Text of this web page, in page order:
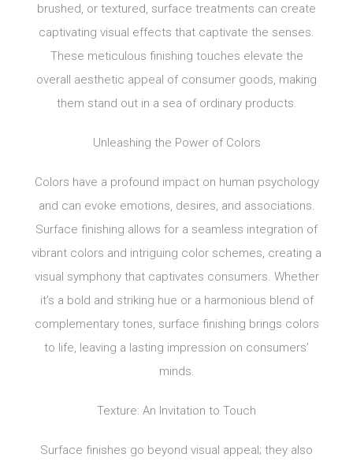
brushed, or textured, surface treatments can create
captivating visual effects that captivate the senses.
These meticulous finishing touches elevate the
overall aesthetic appeal of consumer goods, making
them stand out in a sea of ordinary products.
Unleashing the Power of Colors
Colors have a profound impact on human psychology
and can evoke emotions, desires, and associations.
Surface finishing allows for a seamless integration of
vibrant colors and intriguing color schemes, creating a
visual symphony that captivates consumers. Whether
it’s a bold and striking hue or a harmonious blend of
complementary tones, surface finishing brings colors
to life, leaving a lasting impression on consumers’
minds.
Texture: An Invitation to Touch
Surface finishes go beyond visual appeal; they also